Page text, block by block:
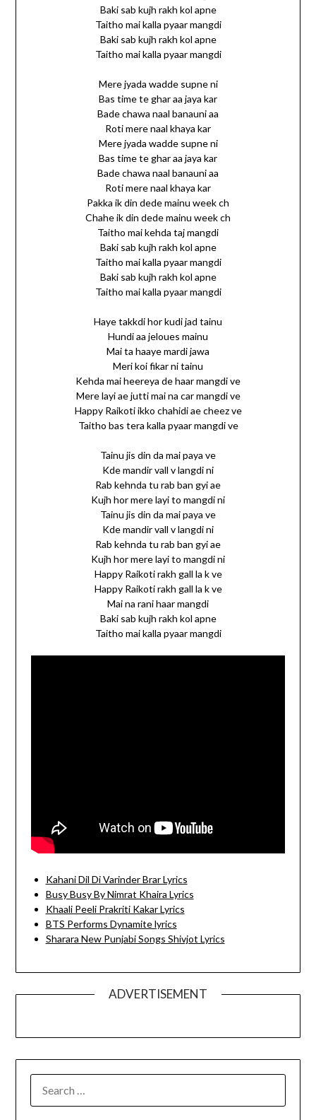
Baki sab kujh rakh kol apne
Taitho mai kalla pyaar mangdi
Baki sab kujh rakh kol apne
Taitho mai kalla pyaar mangdi
Mere jyada wadde supne ni
Bas time te ghar aa jaya kar
Bade chawa naal banauni aa
Roti mere naal khaya kar
Mere jyada wadde supne ni
Bas time te ghar aa jaya kar
Bade chawa naal banauni aa
Roti mere naal khaya kar
Pakka ik din dede mainu week ch
Chahe ik din dede mainu week ch
Taitho mai kehda taj mangdi
Baki sab kujh rakh kol apne
Taitho mai kalla pyaar mangdi
Baki sab kujh rakh kol apne
Taitho mai kalla pyaar mangdi
Haye takkdi hor kudi jad tainu
Hundi aa jeloues mainu
Mai ta haaye mardi jawa
Meri koi fikar ni tainu
Kehda mai heereya de haar mangdi ve
Mere layi ae jutti mai na car mangdi ve
Happy Raikoti ikko chahidi ae cheez ve
Taitho bas tera kalla pyaar mangdi ve
Tainu jis din da mai paya ve
Kde mandir vall v langdi ni
Rab kehnda tu rab ban gyi ae
Kujh hor mere layi to mangdi ni
Tainu jis din da mai paya ve
Kde mandir vall v langdi ni
Rab kehnda tu rab ban gyi ae
Kujh hor mere layi to mangdi ni
Happy Raikoti rakh gall la k ve
Happy Raikoti rakh gall la k ve
Mai na rani haar mangdi
Baki sab kujh rakh kol apne
Taitho mai kalla pyaar mangdi
Kahani Dil Di Varinder Brar Lyrics
Busy Busy By Nimrat Khaira Lyrics
Khaali Peeli Prakriti Kakar Lyrics
BTS Performs Dynamite lyrics
Sharara New Punjabi Songs Shivjot Lyrics
ADVERTISEMENT
FOR: